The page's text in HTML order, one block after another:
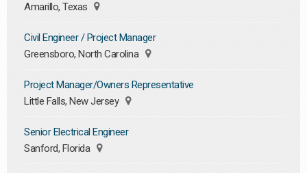
Amarillo, Texas
Civil Engineer / Project Manager
Greensboro, North Carolina
Project Manager/Owners Representative
Little Falls, New Jersey
Senior Electrical Engineer
Sanford, Florida